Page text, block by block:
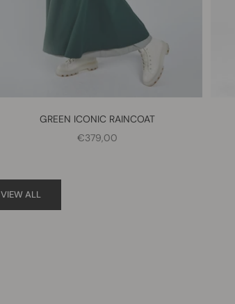
GREEN ICONIC RAINCOAT
SALE PRICE
€379,00
VIEW ALL